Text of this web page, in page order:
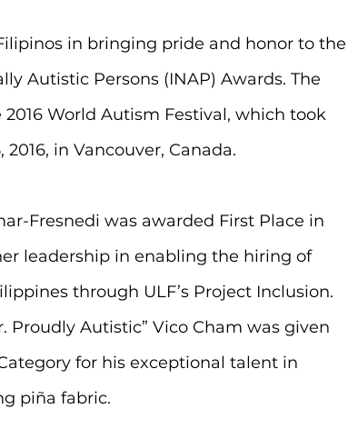
in bringing pride and honor to
Autistic Persons (INAP) Awards. The
World Autism Festival, which took
in Vancouver, Canada.
Fresnedi was awarded First Place in
leadership in enabling the hiring of
through ULF’s Project Inclusion.
Proudly Autistic” Vico Cham was given
for his exceptional talent in
piña fabric.